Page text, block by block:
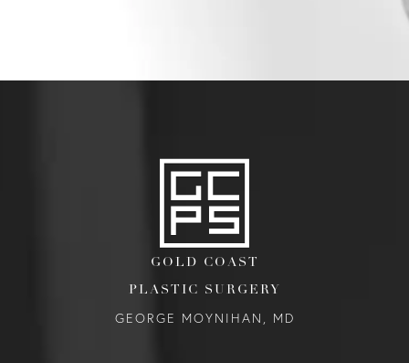
GOLD COAST
PLASTIC SURGERY
GEORGE MOYNIHAN, MD